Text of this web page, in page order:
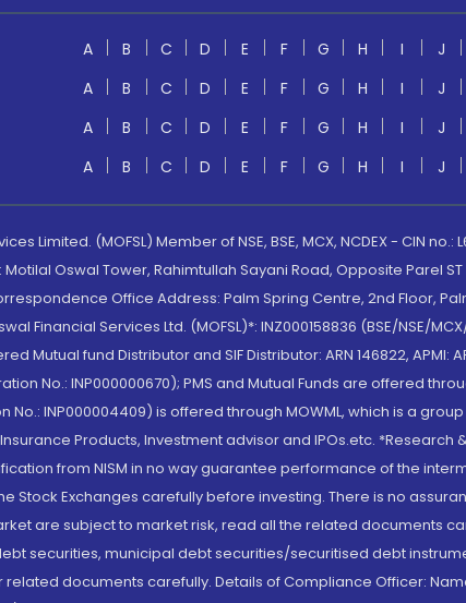
A B C D E F G H I J
A B C D E F G H I J
A B C D E F G H I J
A B C D E F G H I J
Limited. (MOFSL) Member of NSE, BSE, MCX, NCDEX - CIN no.:
Oswal Tower, Rahimtullah Sayani Road, Opposite Parel
Office Address: Palm Spring Centre, 2nd Floor,
Financial Services Ltd. (MOFSL)*: INZ000158836 (BSE/NSE/
Mutual fund Distributor and SIF Distributor: ARN 146822,
No.: INP000000670); PMS and Mutual Funds are offered
No.: INP000004409) is offered through MOWML, which is a
Insurance Products, Investment advisor and IPOs.etc.
from NISM in no way guarantee performance of the
Stock Exchanges carefully before investing. There is no
are subject to market risk, read all the related documents
securities, municipal debt securities/securitised debt
documents carefully. Details of Compliance Officer: